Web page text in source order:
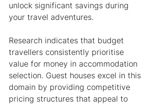
unlock significant savings during
your travel adventures.
Research indicates that budget
travellers consistently prioritise
value for money in accommodation
selection. Guest houses excel in this
domain by providing competitive
pricing structures that appeal to